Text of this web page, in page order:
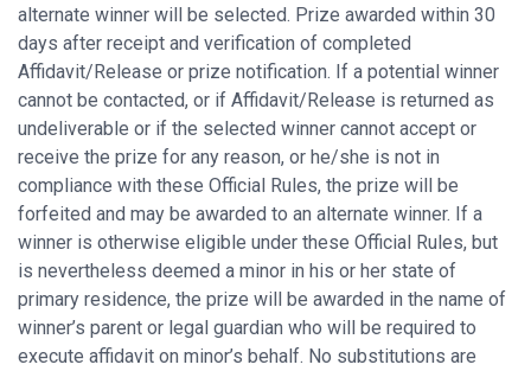
alternate winner will be selected. Prize awarded within 30
days after receipt and verification of completed
Affidavit/Release or prize notification. If a potential winner
cannot be contacted, or if Affidavit/Release is returned as
undeliverable or if the selected winner cannot accept or
receive the prize for any reason, or he/she is not in
compliance with these Official Rules, the prize will be
forfeited and may be awarded to an alternate winner. If a
winner is otherwise eligible under these Official Rules, but
is nevertheless deemed a minor in his or her state of
primary residence, the prize will be awarded in the name of
winner’s parent or legal guardian who will be required to
execute affidavit on minor’s behalf. No substitutions are